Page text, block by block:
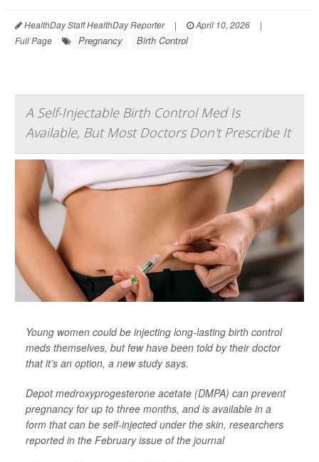
HealthDay Staff HealthDay Reporter | April 10, 2026
|
Full Page
Pregnancy Birth Control
A Self-Injectable Birth Control Med Is
Available, But Most Doctors Don't Prescribe It
Young women could be injecting long-lasting birth control
meds themselves, but few have been told by their doctor
that it’s an option, a new study says.
Depot medroxyprogesterone acetate (DMPA) can prevent
pregnancy for up to three months, and is available in a
form that can be self-injected under the skin, researchers
reported in the February issue of the journal